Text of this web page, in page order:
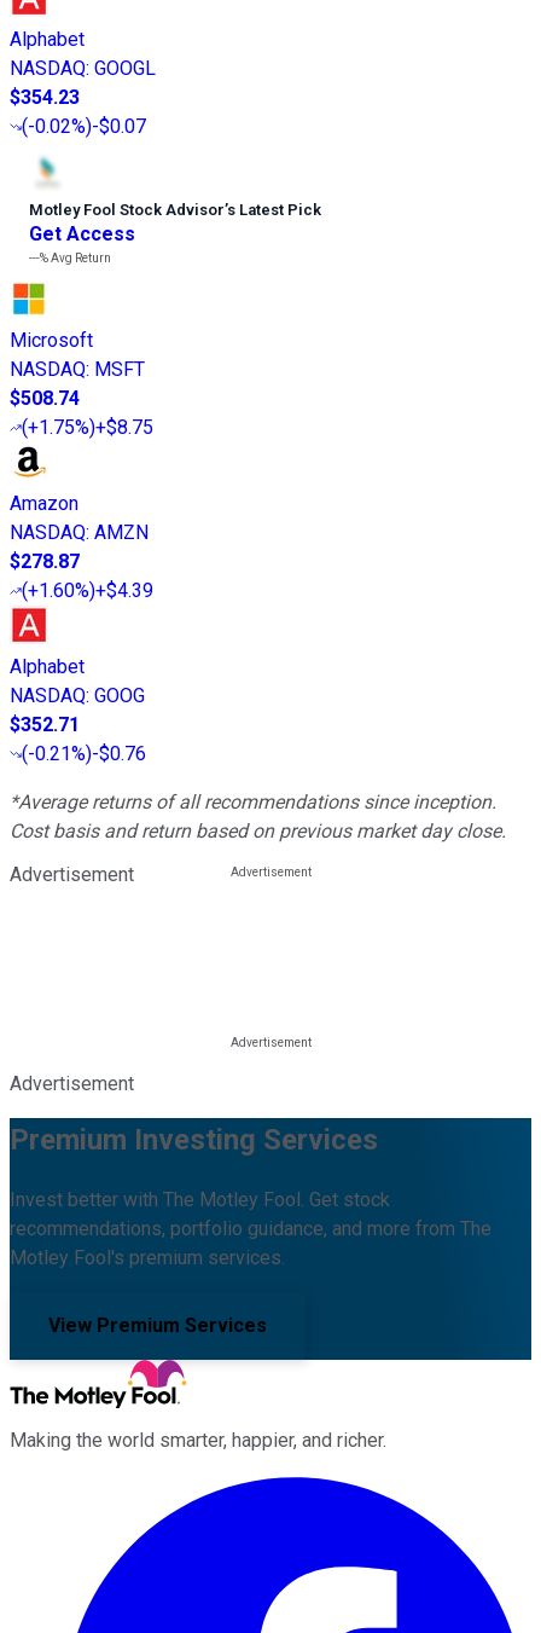
Alphabet
NASDAQ: GOOGL
$354.23
(-0.02%)-$0.07
Motley Fool Stock Advisor’s Latest Pick
Get Access
---%Avg Return
Microsoft
NASDAQ: MSFT
$508.74
(+1.75%)+$8.75
Amazon
NASDAQ: AMZN
$278.87
(+1.60%)+$4.39
Alphabet
NASDAQ: GOOG
$352.71
(-0.21%)-$0.76
*Average returns of all recommendations since inception.
Cost basis and return based on previous market day close.
Advertisement
Advertisement
Premium Investing Services
Invest better with The Motley Fool. Get stock
recommendations, portfolio guidance, and more from The
Motley Fool's premium services.
View Premium Services
Making the world smarter, happier, and richer.